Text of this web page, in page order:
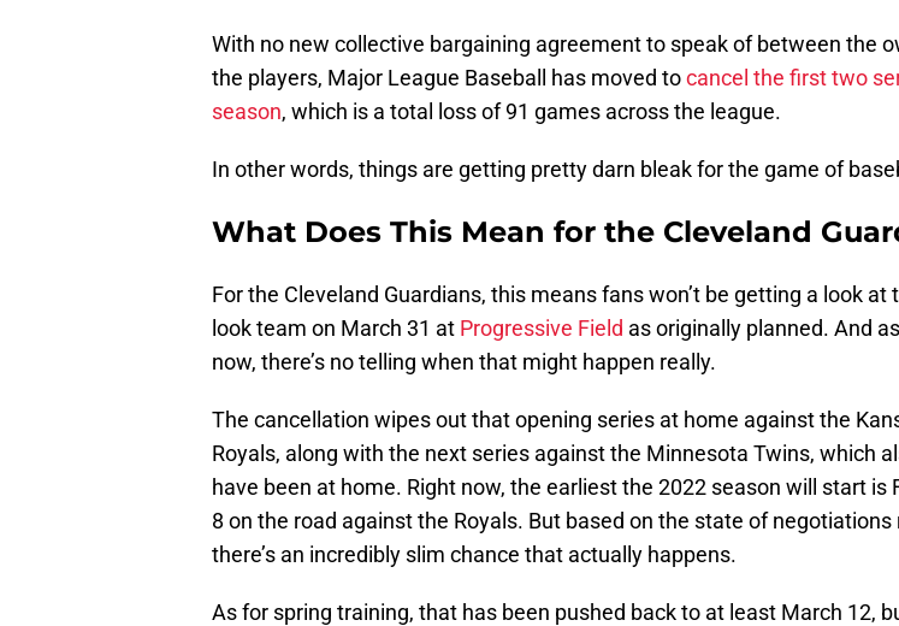
With no new collective bargaining agreement to speak of between the
the players, Major League Baseball has moved tocancel the first two
season, which is a total loss of 91 games across the league.
In other words, things are getting pretty darn bleak for the game of
What Does This Mean for the Cleveland
For the Cleveland Guardians, this means fans won’t be getting a look at
look team on March 31 at Progressive Field as originally planned. And
now, there’s no telling when that might happen really.
The cancellation wipes out that opening series at home against the
Royals, along with the next series against the Minnesota Twins, which
have been at home. Right now, the earliest the 2022 season will start is
8 on the road against the Royals. But based on the state of negotiations
there’s an incredibly slim chance that actually happens.
As for spring training, that has been pushed back to at least March 12,